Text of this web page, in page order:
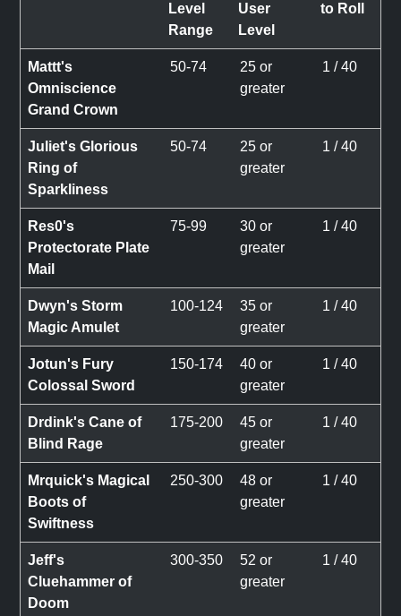
Level
Range
User
Level
to Roll
Mattt's
Omniscience
Grand Crown
50-74
25 or
greater
1 / 40
Juliet's Glorious
Ring of
Sparkliness
50-74
25 or
greater
1 / 40
Res0's
Protectorate Plate
Mail
75-99
30 or
greater
1 / 40
Dwyn's Storm
Magic Amulet
100-124
35 or
greater
1 / 40
Jotun's Fury
Colossal Sword
150-174
40 or
greater
1 / 40
Drdink's Cane of
Blind Rage
175-200
45 or
greater
1 / 40
Mrquick's Magical
Boots of
Swiftness
250-300
48 or
greater
1 / 40
Jeff's
Cluehammer of
Doom
300-350
52 or
greater
1 / 40